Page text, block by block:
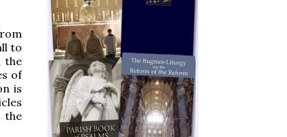
to
the
of
is
the